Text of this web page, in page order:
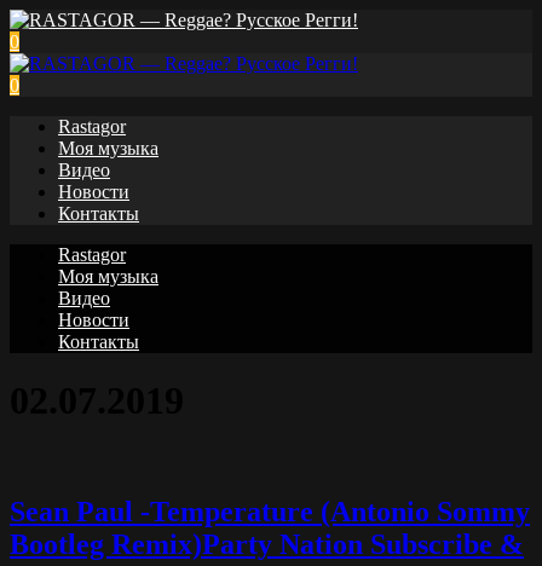
0
0
Rastagor
Моя музыка
Видео
Новости
Контакты
Rastagor
Моя музыка
Видео
Новости
Контакты
Sean Paul -Temperature (Antonio Sommy
Bootleg Remix)Party Nation Subscribe &